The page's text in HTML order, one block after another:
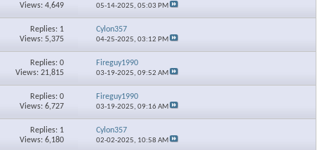
Views: 4,649
05-14-2025,05:03 PM
Replies: 1
Views: 5,375
Cylon357
04-25-2025,03:12 PM
Replies: 0
Views: 21,815
Fireguy1990
03-19-2025,09:52 AM
Replies: 0
Views: 6,727
Fireguy1990
03-19-2025,09:16 AM
Replies: 1
Views: 6,180
Cylon357
02-02-2025, 10:58 AM